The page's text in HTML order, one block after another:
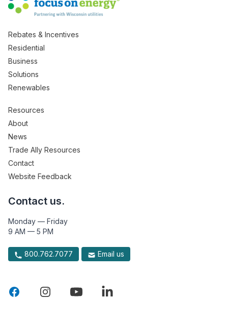
Rebates & Incentives
Residential
Business
Solutions
Renewables
Resources
About
News
Trade Ally Resources
Contact
Website Feedback
Contact us.
Monday — Friday
9 AM — 5 PM
800.762.7077 Email us